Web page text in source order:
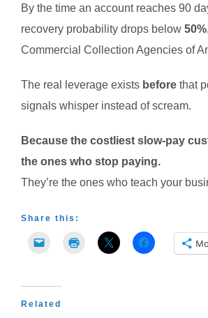
By the time an account reaches 90
recovery probability drops below 50%
Commercial Collection Agencies of
The real leverage exists before that
signals whisper instead of scream.
Because the costliest slow-pay
the ones who stop paying.
They’re the ones who teach your
Share this:
Related